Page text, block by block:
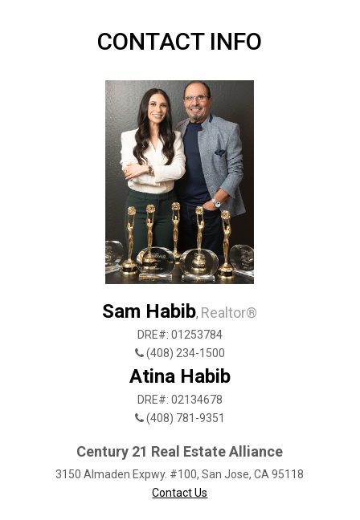
CONTACT INFO
Sam Habib, Realtor®
DRE#: 01253784
(408) 234-1500
Atina Habib
DRE#: 02134678
(408) 781-9351
Century 21 Real Estate Alliance
3150 Almaden Expwy. #100, San Jose, CA 95118
Contact Us